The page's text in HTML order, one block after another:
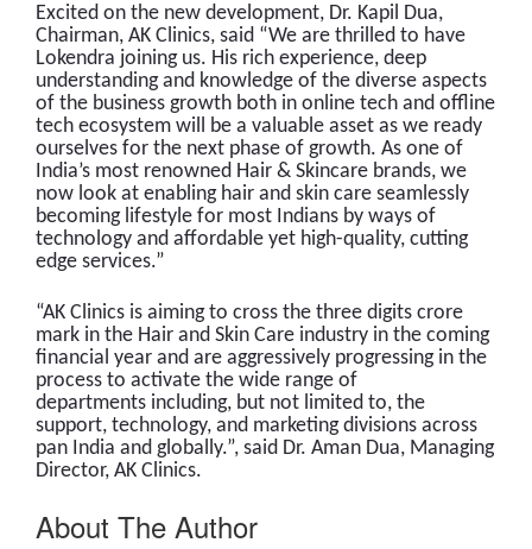
Excited on the new development, Dr. Kapil Dua,
Chairman, AK Clinics, said “We are thrilled to have
Lokendra joining us. His rich experience, deep
understanding and knowledge of the diverse aspects
of the business growth both in online tech and offline
tech ecosystem will be a valuable asset as we ready
ourselves for the next phase of growth. As one of
India’s most renowned Hair & Skincare brands, we
now look at enabling hair and skin care seamlessly
becoming lifestyle for most Indians by ways of
technology and affordable yet high-quality, cutting
edge services.”
“AK Clinics is aiming to cross the three digits crore
mark in the Hair and Skin Care industry in the coming
financial year and are aggressively progressing in the
process to activate the wide range of
departments including, but not limited to, the
support, technology, and marketing divisions across
pan India and globally.”, said Dr. Aman Dua, Managing
Director, AK Clinics.
About The Author